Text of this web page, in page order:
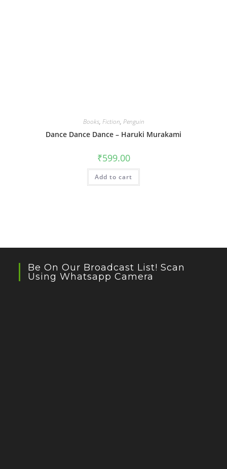
Books, Fiction, Penguin
Dance Dance Dance – Haruki Murakami
₹599.00
Add to cart
Be On Our Broadcast List! Scan
Using Whatsapp Camera